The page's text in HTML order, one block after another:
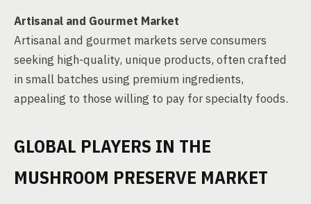
Artisanal and Gourmet Market
Artisanal and gourmet markets serve consumers
seeking high-quality, unique products, often crafted
in small batches using premium ingredients,
appealing to those willing to pay for specialty foods.
GLOBAL PLAYERS IN THE
MUSHROOM PRESERVE MARKET